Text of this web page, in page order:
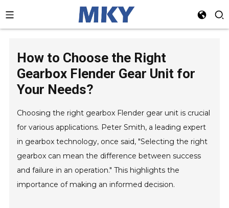
How to Choose the Right
Gearbox Flender Gear Unit for
Your Needs?
Choosing the right gearbox Flender gear unit is crucial
for various applications. Peter Smith, a leading expert
in gearbox technology, once said, "Selecting the right
gearbox can mean the difference between success
and failure in an operation." This highlights the
importance of making an informed decision.